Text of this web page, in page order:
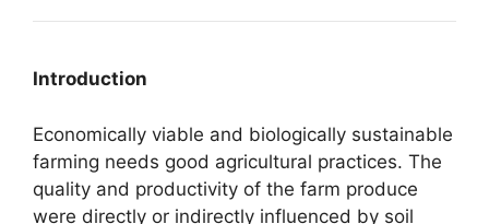
Introduction
Economically viable and biologically sustainable
farming needs good agricultural practices. The
quality and productivity of the farm produce
were directly or indirectly influenced by soil